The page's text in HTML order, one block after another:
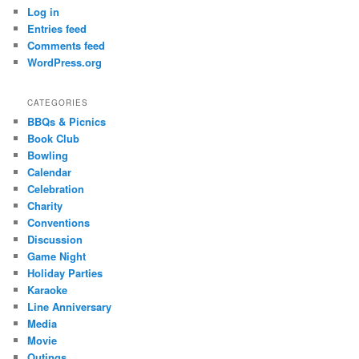
Log in
Entries feed
Comments feed
WordPress.org
CATEGORIES
BBQs & Picnics
Book Club
Bowling
Calendar
Celebration
Charity
Conventions
Discussion
Game Night
Holiday Parties
Karaoke
Line Anniversary
Media
Movie